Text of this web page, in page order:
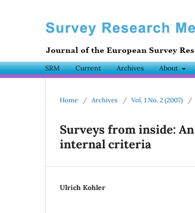
SRM Current Archives About
Home / Archives / Vol. 1 No. 2 (2007) /
Surveys from inside:
internal criteria
Ulrich Kohler